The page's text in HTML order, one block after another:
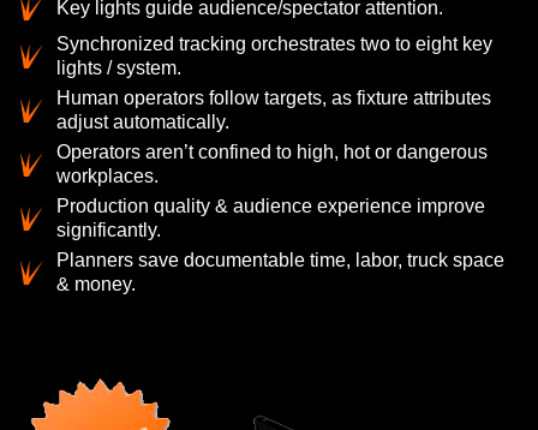
Key lights guide audience/spectator attention.
Synchronized tracking orchestrates two to eight key
lights / system.
Human operators follow targets, as fixture attributes
adjust automatically.
Operators aren’t confined to high, hot or dangerous
workplaces.
Production quality & audience experience improve
significantly.
Planners save documentable time, labor, truck space
& money.